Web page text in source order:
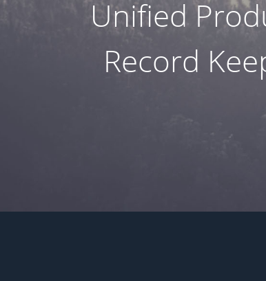
Unified
Record